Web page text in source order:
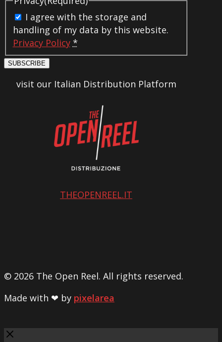
I agree with the storage and
handling of my data by this website.
Privacy Policy *
SUBSCRIBE
visit our Italian Distribution Platform
THEOPENREEL.IT
© 2026 The Open Reel. All rights reserved.
Made with ❤ by pixelarea
Close